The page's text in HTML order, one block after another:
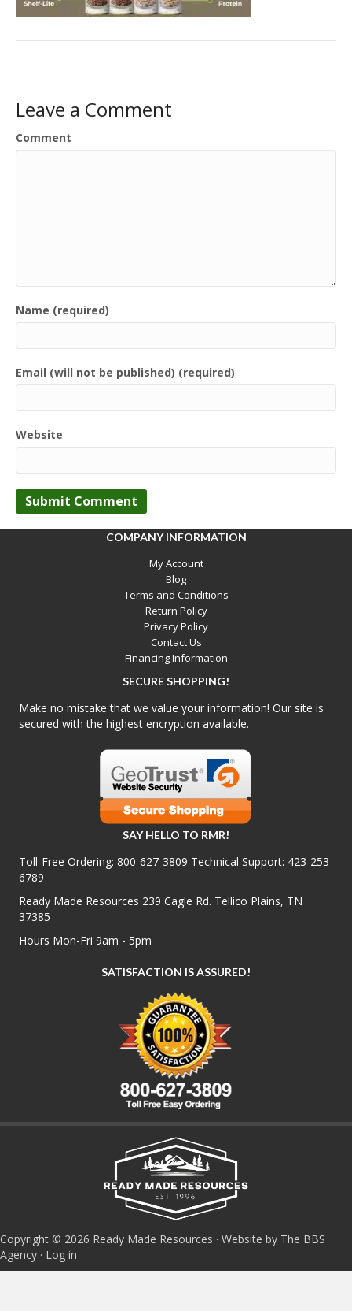
Leave a Comment
Comment
Name (required)
Email (will not be published) (required)
Website
COMPANY INFORMATION
My Account
Blog
Terms and Conditions
Return Policy
Privacy Policy
Contact Us
Financing Information
SECURE SHOPPING!
Make no mistake that we value your information! Our site is
secured with the highest encryption available.
SAY HELLO TO RMR!
Toll-Free Ordering: 800-627-3809 Technical Support: 423-253-
6789
Ready Made Resources 239 Cagle Rd. Tellico Plains, TN
37385
Hours Mon-Fri 9am - 5pm
SATISFACTION IS ASSURED!
Copyright © 2026 Ready Made Resources · Website by The BBS
Agency · Log in